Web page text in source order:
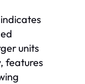
units
features